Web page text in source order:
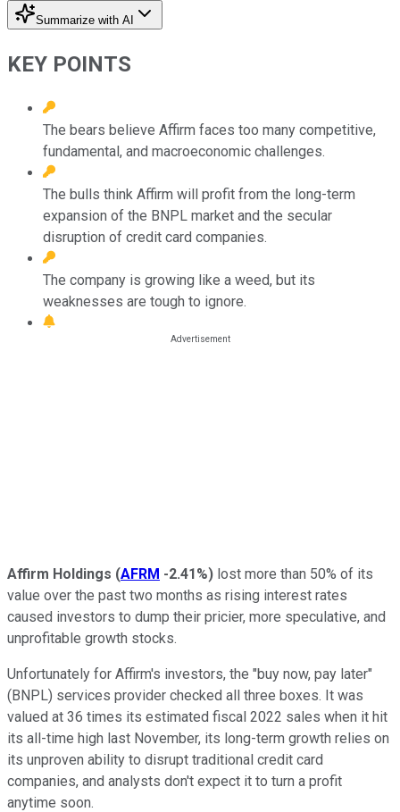
Summarize with AI
KEY POINTS
The bears believe Affirm faces too many competitive,
fundamental, and macroeconomic challenges.
The bulls think Affirm will profit from the long-term
expansion of the BNPL market and the secular
disruption of credit card companies.
The company is growing like a weed, but its
weaknesses are tough to ignore.
Affirm Holdings (AFRM -2.41%) lost more than 50% of its
value over the past two months as rising interest rates
caused investors to dump their pricier, more speculative, and
unprofitable growth stocks.
Unfortunately for Affirm's investors, the "buy now, pay later"
(BNPL) services provider checked all three boxes. It was
valued at 36 times its estimated fiscal 2022 sales when it hit
its all-time high last November, its long-term growth relies on
its unproven ability to disrupt traditional credit card
companies, and analysts don't expect it to turn a profit
anytime soon.